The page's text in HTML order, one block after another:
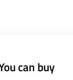
can buy